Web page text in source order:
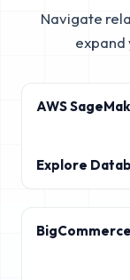
Navigate
expand
AWS
Explore